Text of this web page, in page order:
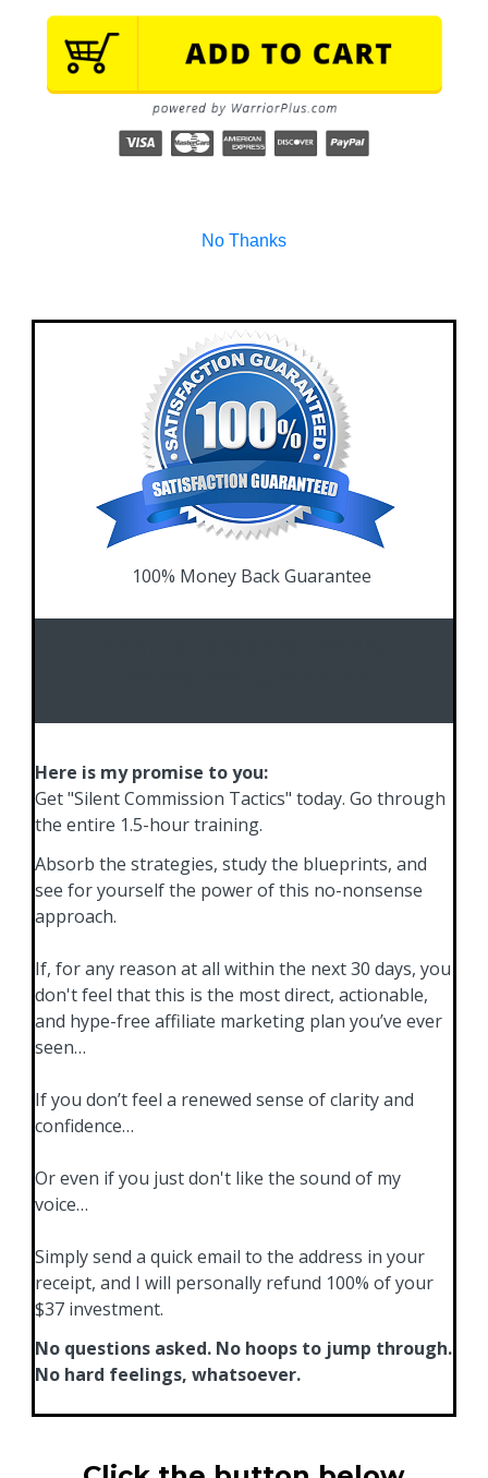
No Thanks
100% Money Back Guarantee
Here is my promise to you:
Get "Silent Commission Tactics" today. Go through
the entire 1.5-hour training.
Absorb the strategies, study the blueprints, and
see for yourself the power of this no-nonsense
approach.
If, for any reason at all within the next 30 days, you
don't feel that this is the most direct, actionable,
and hype-free affiliate marketing plan you’ve ever
seen…
If you don’t feel a renewed sense of clarity and
confidence…
Or even if you just don't like the sound of my
voice…
Simply send a quick email to the address in your
receipt, and I will personally refund 100% of your
$37 investment.
No questions asked. No hoops to jump through.
No hard feelings, whatsoever.